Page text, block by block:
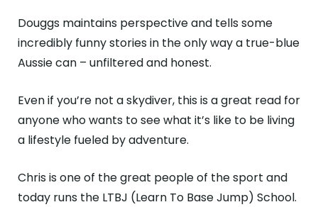
Douggs maintains perspective and tells some
incredibly funny stories in the only way a true-blue
Aussie can – unfiltered and honest.
Even if you’re not a skydiver, this is a great read for
anyone who wants to see what it’s like to be living
a lifestyle fueled by adventure.
Chris is one of the great people of the sport and
today runs the LTBJ (Learn To Base Jump) School.